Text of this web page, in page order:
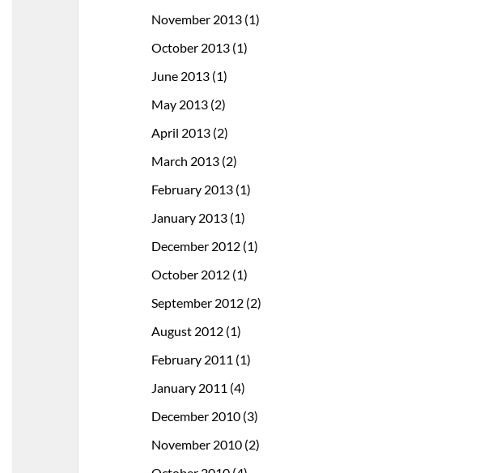
November 2013 (1)
October 2013 (1)
June 2013 (1)
May 2013 (2)
April 2013 (2)
March 2013 (2)
February 2013 (1)
January 2013 (1)
December 2012 (1)
October 2012 (1)
September 2012 (2)
August 2012 (1)
February 2011 (1)
January 2011 (4)
December 2010 (3)
November 2010 (2)